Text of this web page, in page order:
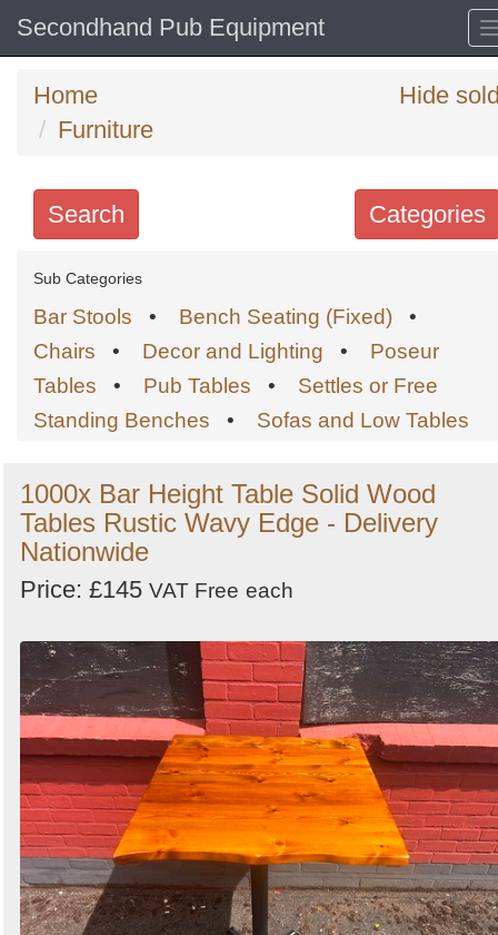
Secondhand Pub Equipment
Home
Furniture
Hide
Categories
Search
Search
keywords
Categories
Order
Search
Sign in to follow category
Sub Categories
Bar Stools • Bench Seating (Fixed) •
Chairs • Decor and Lighting • Poseur
Tables • Pub Tables • Settles or Free
Standing Benches • Sofas and Low Tables
1000x Bar Height Table Solid Wood
Tables Rustic Wavy Edge - Delivery
Nationwide
Price: £145 VAT Free each